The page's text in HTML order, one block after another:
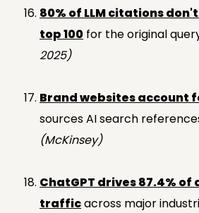
80% of LLM citations
top 100 for the original
2025)
Brand websites account
sources AI search
(McKinsey)
ChatGPT drives 87.4%
trafficacross major